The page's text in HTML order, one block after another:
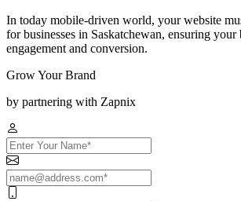
In today mobile-driven world, your website
for businesses in Saskatchewan, ensuring
engagement and conversion.
Grow Your Brand
by partnering with Zapnix